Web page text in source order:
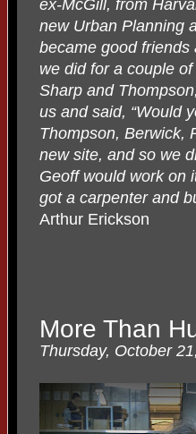
ex-McGill, from
new Urban Planning
became good
we did for a couple
Sharp and
us and said, “Would
Thompson, Berwick,
new site, and so we
Geoff would work on
got a carpenter and
Arthur Erickson
More Than
Thursday, October